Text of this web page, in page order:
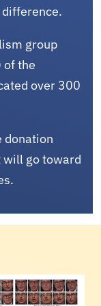
group
of the
over 300
donation
will go toward